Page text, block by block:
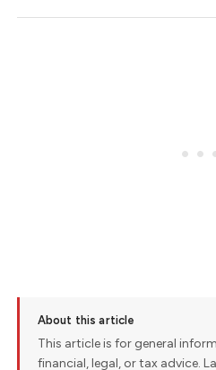
About this article
This article is for general
financial, legal, or tax advice.